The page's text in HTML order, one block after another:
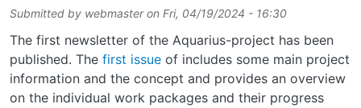
Submitted by webmaster on Fri, 04/19/2024 - 16:30
The first newsletter of the Aquarius-project has been
published. The first issue of includes some main project
information and the concept and provides an overview
on the individual work packages and their progress